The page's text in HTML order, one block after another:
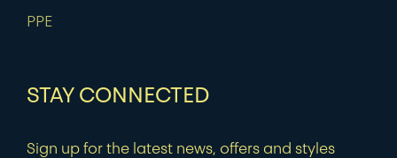
PPE
STAY CONNECTED
Sign up for the latest news, offers and styles